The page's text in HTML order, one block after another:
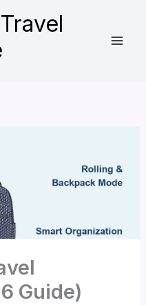
Guide)